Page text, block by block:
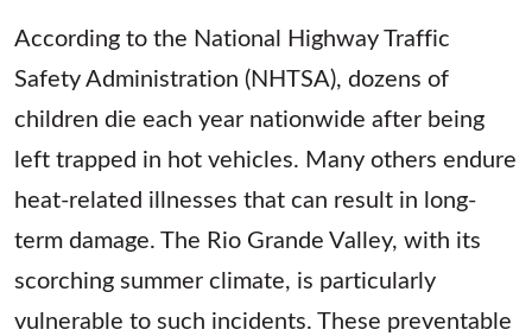
According to the National Highway Traffic
Safety Administration (NHTSA), dozens of
children die each year nationwide after being
left trapped in hot vehicles. Many others endure
heat-related illnesses that can result in long-
term damage. The Rio Grande Valley, with its
scorching summer climate, is particularly
vulnerable to such incidents. These preventable